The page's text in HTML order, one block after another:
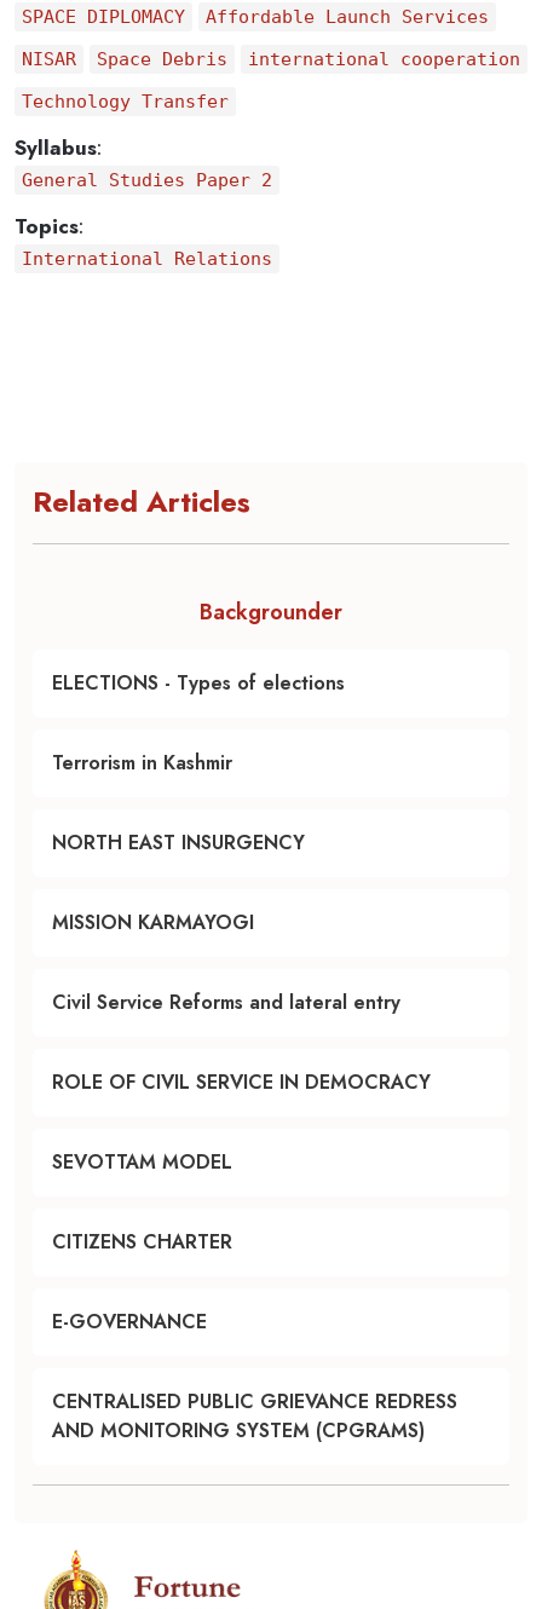
SPACE DIPLOMACY
Affordable Launch Services
NISAR
Space Debris
international cooperation
Technology Transfer
Syllabus:
General Studies Paper 2
Topics:
International Relations
Related Articles
Backgrounder
ELECTIONS - Types of elections
Terrorism in Kashmir
NORTH EAST INSURGENCY
MISSION KARMAYOGI
Civil Service Reforms and lateral entry
ROLE OF CIVIL SERVICE IN DEMOCRACY
SEVOTTAM MODEL
CITIZENS CHARTER
E-GOVERNANCE
CENTRALISED PUBLIC GRIEVANCE REDRESS
AND MONITORING SYSTEM (CPGRAMS)